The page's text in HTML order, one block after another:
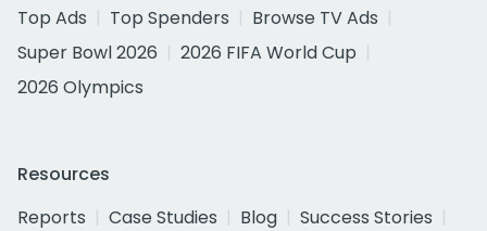
Top Ads
Top Spenders
Browse TV Ads
Super Bowl 2026
2026 FIFA World Cup
2026 Olympics
Resources
Reports
Case Studies Blog
Success Stories